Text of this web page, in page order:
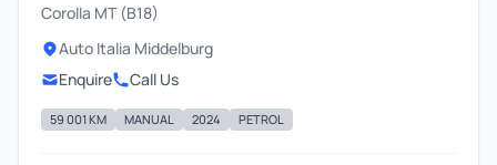
Corolla MT (B18)
Auto Italia Middelburg
Enquire
Call Us
59 001 KM MANUAL 2024 PETROL